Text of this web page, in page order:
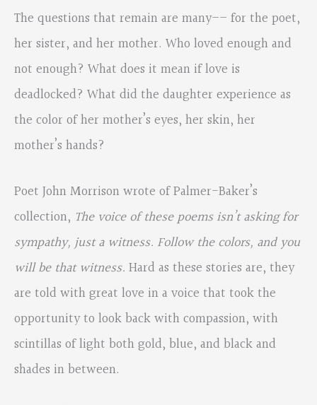
The questions that remain are many–– for the poet,
her sister, and her mother. Who loved enough and
not enough? What does it mean if love is
deadlocked? What did the daughter experience as
the color of her mother’s eyes, her skin, her
mother’s hands?
Poet John Morrison wrote of Palmer-Baker’s
collection, The voice of these poems isn’t asking for
sympathy, just a witness. Follow the colors, and you
will be that witness. Hard as these stories are, they
are told with great love in a voice that took the
opportunity to look back with compassion, with
scintillas of light both gold, blue, and black and
shades in between.